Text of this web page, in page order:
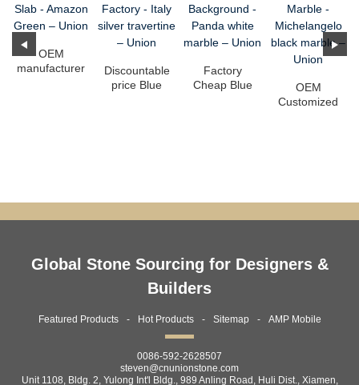
OEM
manufacturer
Discountable
price Blue
Factory
Cheap Blue
OEM
Customized
Global Stone Sourcing for Designers &
Builders
Featured Products Hot Products Sitemap AMP Mobile
0086-592-2628507
steven@cnunionstone.com
Unit 1108, Bldg. 2, Yulong Int'l Bldg., 989 Anling Road, Huli Dist., Xiamen,